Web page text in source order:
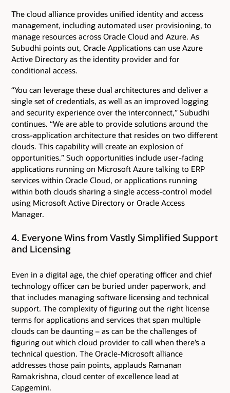
The cloud alliance provides unified identity and access
management, including automated user provisioning, to
manage resources across Oracle Cloud and Azure. As
Subudhi points out, Oracle Applications can use Azure
Active Directory as the identity provider and for
conditional access.
“You can leverage these dual architectures and deliver a
single set of credentials, as well as an improved logging
and security experience over the interconnect,” Subudhi
continues. “We are able to provide solutions around the
cross-application architecture that resides on two different
clouds. This capability will create an explosion of
opportunities.” Such opportunities include user-facing
applications running on Microsoft Azure talking to ERP
services within Oracle Cloud, or applications running
within both clouds sharing a single access-control model
using Microsoft Active Directory or Oracle Access
Manager.
4. Everyone Wins from Vastly Simplified Support
and Licensing
Even in a digital age, the chief operating officer and chief
technology officer can be buried under paperwork, and
that includes managing software licensing and technical
support. The complexity of figuring out the right license
terms for applications and services that span multiple
clouds can be daunting – as can be the challenges of
figuring out which cloud provider to call when there’s a
technical question. The Oracle-Microsoft alliance
addresses those pain points, applauds Ramanan
Ramakrishna, cloud center of excellence lead at
Capgemini.